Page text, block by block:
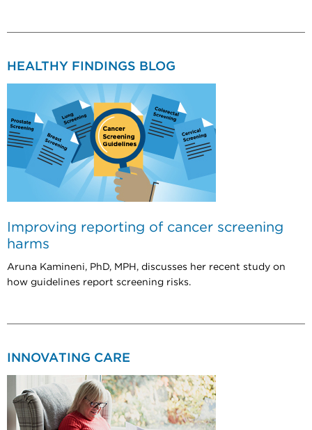
HEALTHY FINDINGS BLOG
Improving reporting of cancer screening
harms
Aruna Kamineni, PhD, MPH, discusses her recent study on
how guidelines report screening risks.
INNOVATING CARE